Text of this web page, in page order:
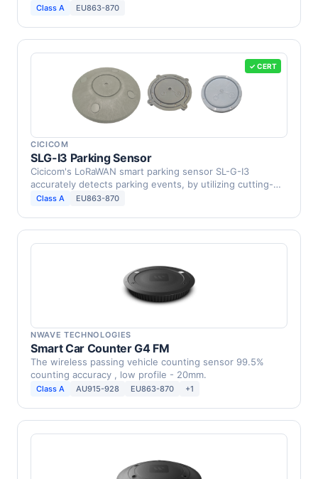
Class A EU863-870
✓ CERT
CICICOM
SLG-I3 Parking Sensor
Cicicom's LoRaWAN smart parking sensor SL-G-I3
accurately detects parking events, by utilizing cutting-
edge …
Class A EU863-870
NWAVE TECHNOLOGIES
Smart Car Counter G4 FM
The wireless passing vehicle counting sensor 99.5%
counting accuracy , low profile - 20mm.
Class A AU915-928 EU863-870 +1